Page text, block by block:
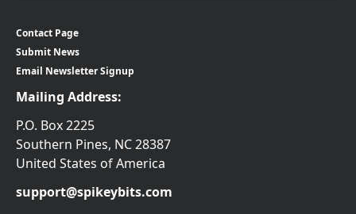
Contact Page
Submit News
Email Newsletter Signup
Mailing Address:
P.O. Box 2225
Southern Pines, NC 28387
United States of America
support@spikeybits.com